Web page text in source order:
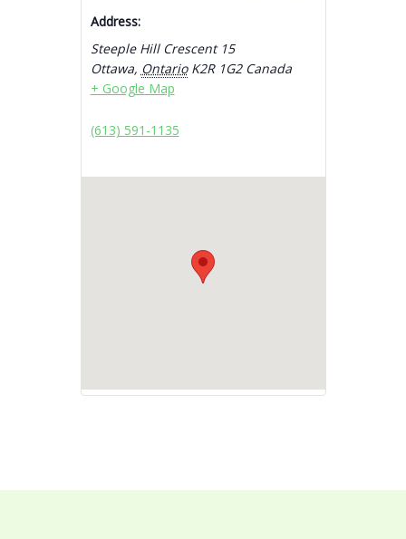
Address:
Steeple Hill Crescent 15
Ottawa, Ontario K2R 1G2 Canada
+ Google Map
(613) 591-1135